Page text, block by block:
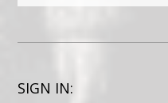
SIGN IN: